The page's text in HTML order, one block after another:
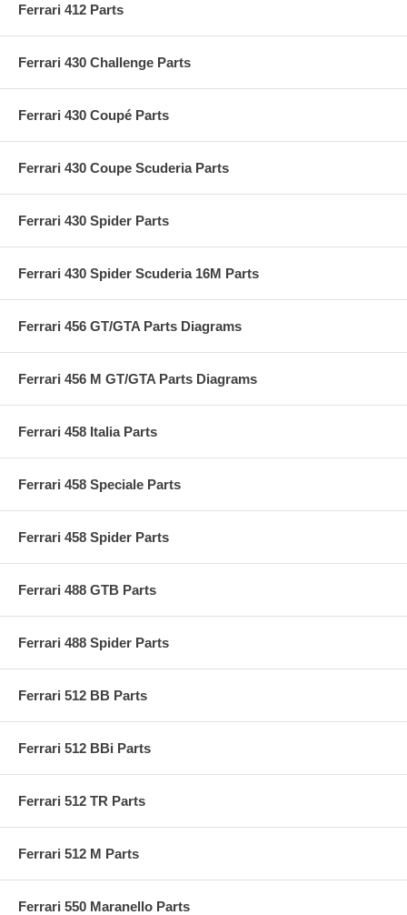
Ferrari 412 Parts
Ferrari 430 Challenge Parts
Ferrari 430 Coupé Parts
Ferrari 430 Coupe Scuderia Parts
Ferrari 430 Spider Parts
Ferrari 430 Spider Scuderia 16M Parts
Ferrari 456 GT/GTA Parts Diagrams
Ferrari 456 M GT/GTA Parts Diagrams
Ferrari 458 Italia Parts
Ferrari 458 Speciale Parts
Ferrari 458 Spider Parts
Ferrari 488 GTB Parts
Ferrari 488 Spider Parts
Ferrari 512 BB Parts
Ferrari 512 BBi Parts
Ferrari 512 TR Parts
Ferrari 512 M Parts
Ferrari 550 Maranello Parts